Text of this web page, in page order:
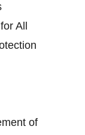
All
of